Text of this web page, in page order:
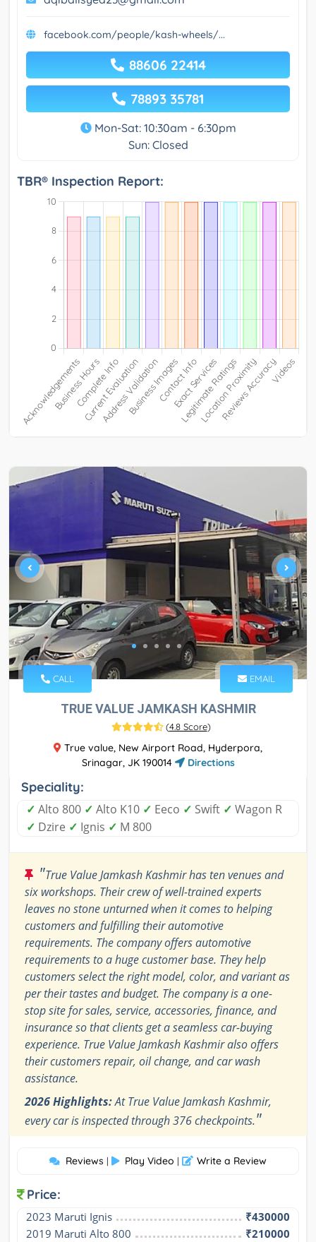
facebook.com/people/kash-wheels/...
88606 22414
78893 35781
Mon-Sat: 10:30am - 6:30pm
Sun: Closed
TBR® Inspection Report:
CALL EMAIL
TRUE VALUE JAMKASH KASHMIR
(4.8 Score)
True value, New Airport Road, Hyderpora,
Srinagar, JK 190014
Directions
Speciality:
✓ Alto 800 ✓ Alto K10 ✓ Eeco ✓ Swift ✓ Wagon R
✓ Dzire ✓ Ignis ✓ M 800
"True Value Jamkash Kashmir has ten venues and
six workshops. Their crew of well-trained experts
leaves no stone unturned when it comes to helping
customers and fulfilling their automotive
requirements. The company offers automotive
requirements to a huge customer base. They help
customers select the right model, color, and variant as
per their tastes and budget. The company is a one-
stop site for sales, service, accessories, finance, and
insurance so that clients get a seamless car-buying
experience. True Value Jamkash Kashmir also offers
their customers repair, oil change, and car wash
assistance.
2026 Highlights:At True Value Jamkash Kashmir,
every car is inspected through 376 checkpoints."
Reviews | Play Video | Write a Review
Price:
2023 Maruti Ignis
₹430000
2019 Maruti Alto 800
₹210000